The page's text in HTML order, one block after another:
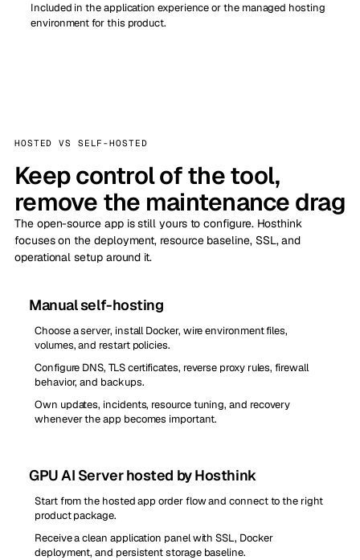
Included in the application experience or the managed hosting
environment for this product.
HOSTED VS SELF-HOSTED
Keep control of the tool,
remove the maintenance drag
The open-source app is still yours to configure. Hosthink
focuses on the deployment, resource baseline, SSL, and
operational setup around it.
Manual self-hosting
Choose a server, install Docker, wire environment files,
volumes, and restart policies.
Configure DNS, TLS certificates, reverse proxy rules, firewall
behavior, and backups.
Own updates, incidents, resource tuning, and recovery
whenever the app becomes important.
GPU AI Server hosted by Hosthink
Start from the hosted app order flow and connect to the right
product package.
Receive a clean application panel with SSL, Docker
deployment, and persistent storage baseline.